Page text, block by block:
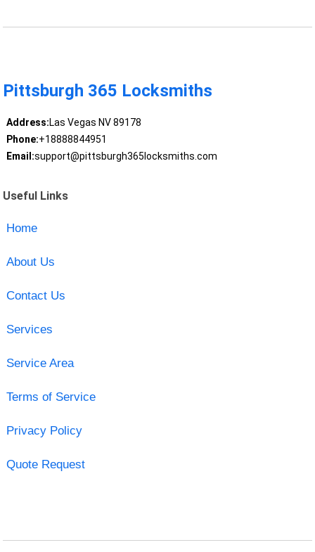
Pittsburgh 365 Locksmiths
Address:Las Vegas NV 89178
Phone:+18888844951
Email:support@pittsburgh365locksmiths.com
Useful Links
Home
About Us
Contact Us
Services
Service Area
Terms of Service
Privacy Policy
Quote Request